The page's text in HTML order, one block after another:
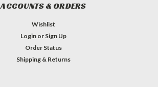
ACCOUNTS & ORDERS
Wishlist
Login or Sign Up
Order Status
Shipping & Returns